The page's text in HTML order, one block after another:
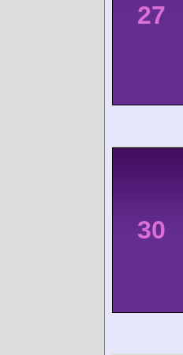
27
30